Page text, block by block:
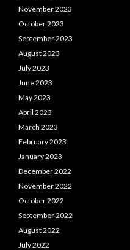
November 2023
October 2023
September 2023
August 2023
July 2023
June 2023
May 2023
April 2023
March 2023
February 2023
January 2023
December 2022
November 2022
October 2022
September 2022
August 2022
July 2022